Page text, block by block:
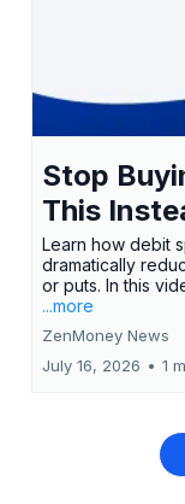
Stop
This
Learn how debit
dramatically
or puts. In this
...more
ZenMoney News
July 16, 2026 • 1